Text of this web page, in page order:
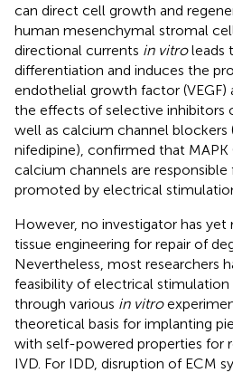
can direct cell growth and
human mesenchymal stromal
directional currents in vitroleads
differentiation and induces the
endothelial growth factor (VEGF)
the effects of selective inhibitors
well as calcium channel blockers
nifedipine), confirmed that MAPK
calcium channels are
promoted by electrical
However, no investigator has
tissue engineering for repair of
Nevertheless, most researchers
feasibility of electrical
through various in vitro
theoretical basis for implanting
with self-powered properties for
IVD. For IDD, disruption of ECM